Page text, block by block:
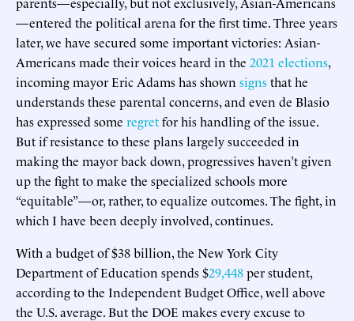
—entered the political arena for the first time. Three years
later, we have secured some important victories: Asian-
Americans made their voices heard in the 2021 elections,
incoming mayor Eric Adams has shown signsthat he
understands these parental concerns, and even de Blasio
has expressed some regretfor his handling of the issue.
But if resistance to these plans largely succeeded in
making the mayor back down, progressives haven’t given
up the fight to make the specialized schools more
“equitable”—or, rather, to equalize outcomes. The fight, in
which I have been deeply involved, continues.
With a budget of $38 billion, the New York City
Department of Education spends $29,448per student,
according to the Independent Budget Office, well above
the U.S. average. But the DOE makes every excuse to